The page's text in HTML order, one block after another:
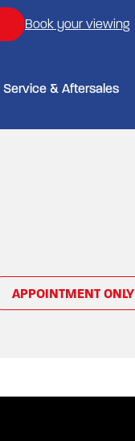
Book your viewing
Service & Aftersales
APPOINTMENT ONLY